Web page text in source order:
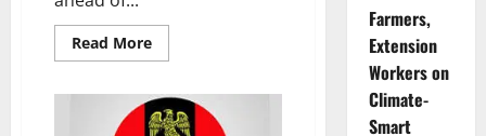
Read MoreRead
more
Travels
to
Farmers,
Extension
Workers on
Climate-
Smart